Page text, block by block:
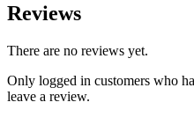
Reviews
There are no reviews yet.
Only logged in customers who
leave a review.